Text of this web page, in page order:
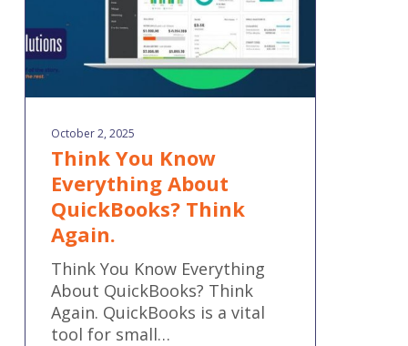
October 2, 2025
Think You Know
Everything About
QuickBooks? Think
Again.
Think You Know Everything
About QuickBooks? Think
Again. QuickBooks is a vital
tool for small…